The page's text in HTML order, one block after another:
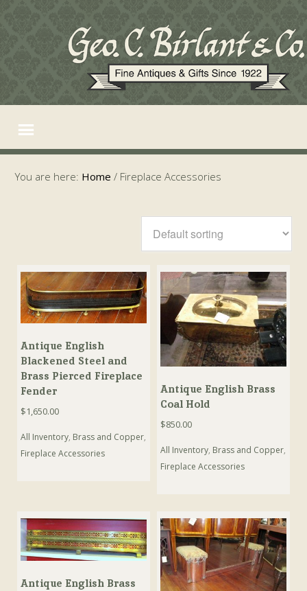
You are here: Home / Fireplace Accessories
Antique English
Blackened Steel and
Brass Pierced Fireplace
Fender
$1,650.00
All Inventory, Brass and Copper,
Fireplace Accessories
Antique English Brass
Coal Hold
$850.00
All Inventory, Brass and Copper,
Fireplace Accessories
Antique English Brass